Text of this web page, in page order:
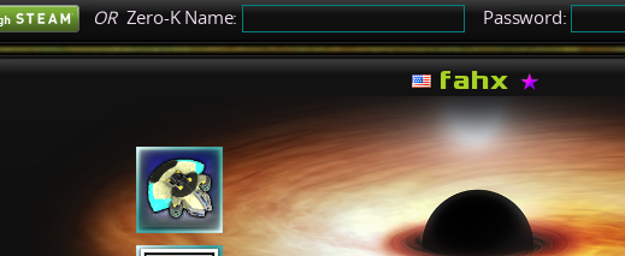
ORZero-K Name: Password:
fahx